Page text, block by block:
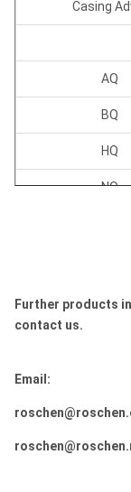
Casing
AQ
BQ
HQ
NQ
Further products
contact us.
Email: